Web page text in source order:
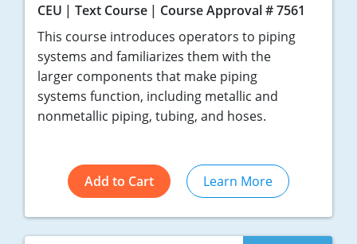
CEU
Text Course
Course Approval # 7561
This course introduces operators to piping
systems and familiarizes them with the
larger components that make piping
systems function, including metallic and
nonmetallic piping, tubing, and hoses.
Add to Cart Learn More